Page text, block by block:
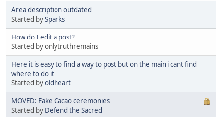
Area description outdated
Started bySparks
How do I edit a post?
Started by onlytruthremains
Here it is easy to find a way to post but on the main i cant find
where to do it
Started byoldheart
MOVED: Fake Cacao ceremonies
Started by Defend the Sacred